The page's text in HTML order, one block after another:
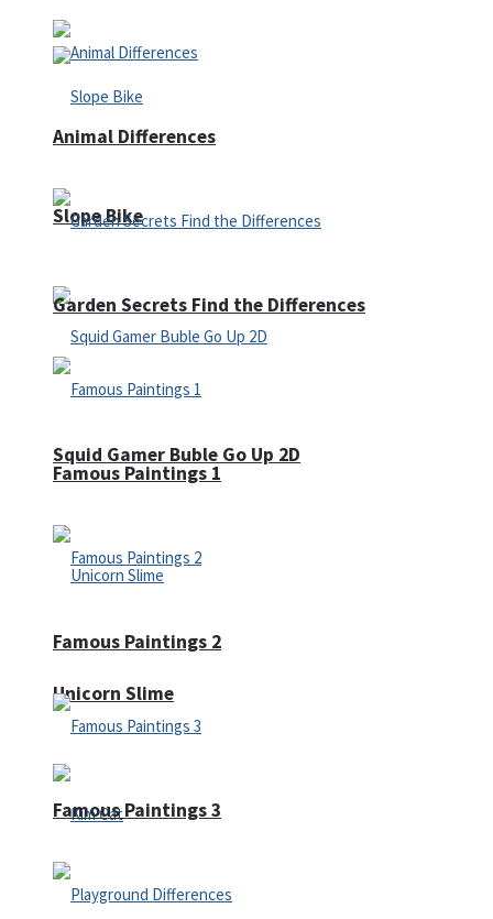
Slope Bike
Squid Gamer Buble Go Up 2D
Unicorn Slime
Animal Differences
Garden Secrets Find the Differences
Famous Paintings 1
Famous Paintings 2
Famous Paintings 3